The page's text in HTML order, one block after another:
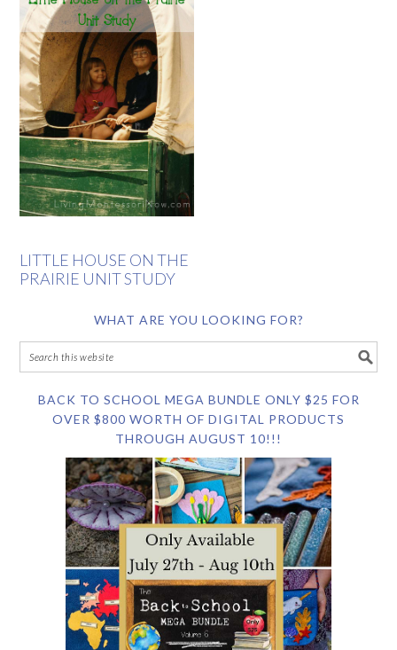
LITTLE HOUSE ON THE
PRAIRIE UNIT STUDY
WHAT ARE YOU LOOKING FOR?
BACK TO SCHOOL MEGA BUNDLE ONLY $25 FOR
OVER $800 WORTH OF DIGITAL PRODUCTS
THROUGH AUGUST 10!!!